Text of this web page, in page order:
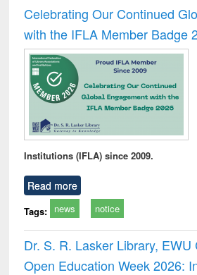
Celebrating Our Continued
with the IFLA Member Badge
Institutions (IFLA) since 2009.
Read more
Tags: news notice
Dr. S. R. Lasker Library, EWU
Open Education Week 2026: